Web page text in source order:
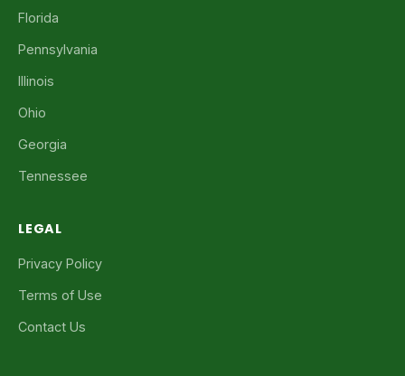
Florida
Pennsylvania
Illinois
Ohio
Georgia
Tennessee
LEGAL
Privacy Policy
Terms of Use
Contact Us